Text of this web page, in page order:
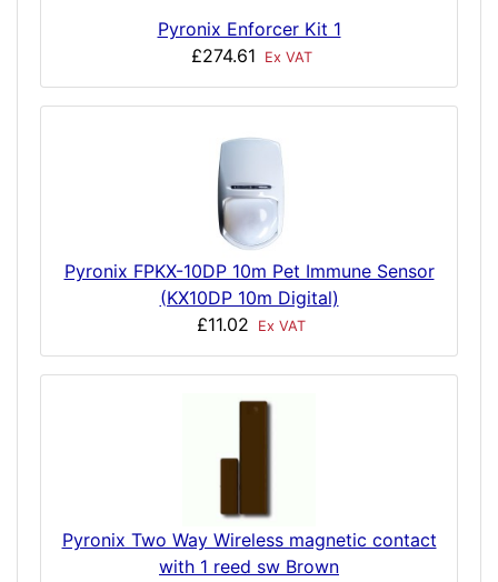
Pyronix Enforcer Kit 1
£274.61
Ex VAT
Pyronix FPKX-10DP 10m Pet Immune Sensor
(KX10DP 10m Digital)
£11.02
Ex VAT
Pyronix Two Way Wireless magnetic contact
with 1 reed sw Brown